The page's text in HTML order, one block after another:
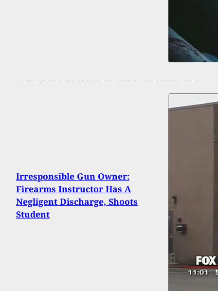
Irresponsible Gun Owner:
Firearms Instructor Has A
Negligent Discharge, Shoots
Student